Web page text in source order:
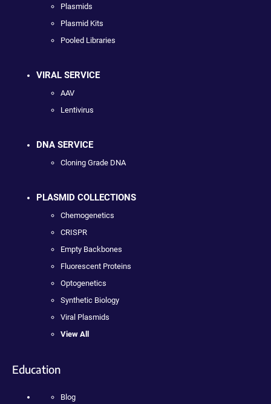
Plasmids
Plasmid Kits
Pooled Libraries
VIRAL SERVICE
AAV
Lentivirus
DNA SERVICE
Cloning Grade DNA
PLASMID COLLECTIONS
Chemogenetics
CRISPR
Empty Backbones
Fluorescent Proteins
Optogenetics
Synthetic Biology
Viral Plasmids
View All
Education
Blog